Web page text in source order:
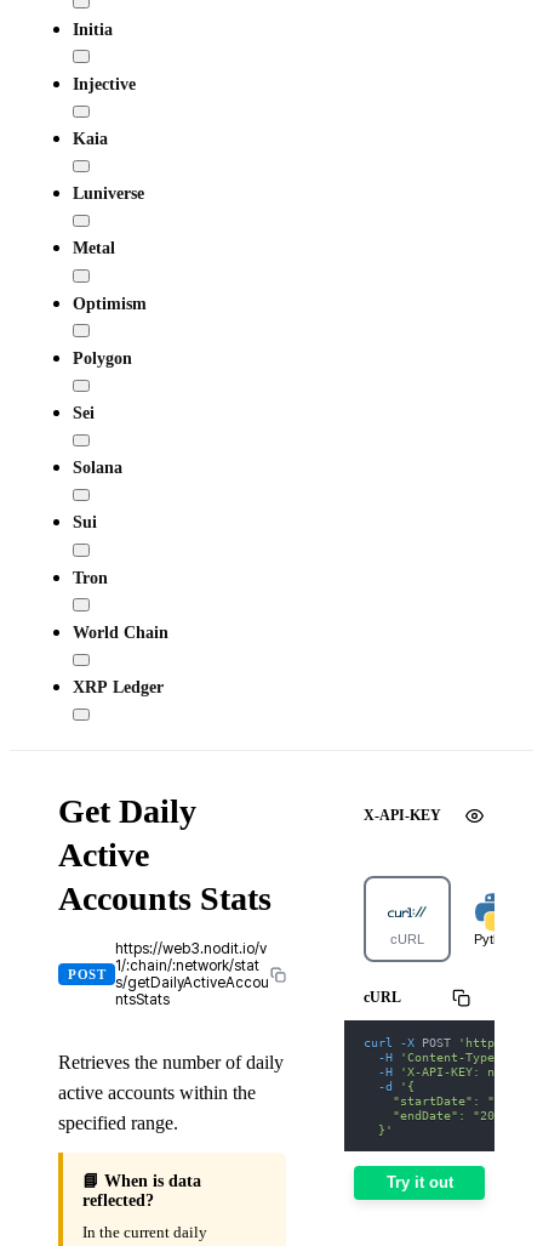
Initia
Injective
Kaia
Luniverse
Metal
Optimism
Polygon
Sei
Solana
Sui
Tron
World Chain
XRP Ledger
Get Daily
Active
Accounts Stats
POST
https://web3.nodit.io/v
1/:chain/:network/stat
s/getDailyActiveAccou
ntsStats
Retrieves the number of daily
active accounts within the
specified range.
📘 When is data
reflected?
In the current daily
X-API-KEY
cURL Python
cURL
curl -X POST
'https://
-H
'Content-Type:
-H
'X-API-KEY: nodit-
-d
'{
"startDate": "2026-
"endDate": "2026-01-
  }'
Try it out